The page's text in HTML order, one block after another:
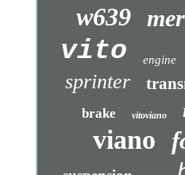
w639
vito engine
sprinter
brake vitoviano
viano